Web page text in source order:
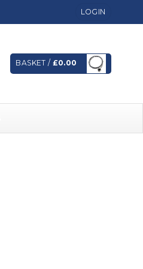
LOGIN
BASKET / £0.00